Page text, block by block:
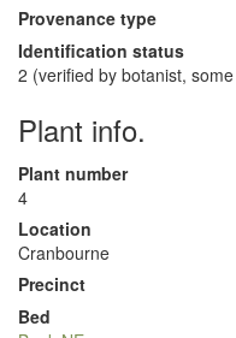
Provenance type
Identification status
2 (verified by botanist,
Plant info.
Plant number
4
Location
Cranbourne
Precinct
Bed